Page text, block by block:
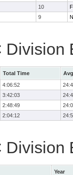
10
9
Total Time
4:06:52
3:42:03
2:48:49
2:04:12
Division
Year